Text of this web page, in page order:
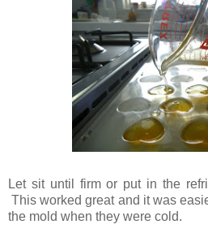
Let sit until firm or put in the
This worked great and it was
the mold when they were cold.